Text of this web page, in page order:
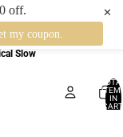
off. ✕
Slow
IN